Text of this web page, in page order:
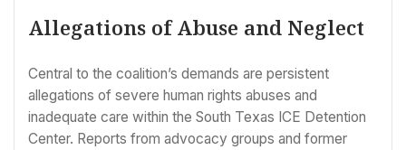
Allegations of Abuse and Neglect
Central to the coalition’s demands are persistent
allegations of severe human rights abuses and
inadequate care within the South Texas ICE Detention
Center. Reports from advocacy groups and former